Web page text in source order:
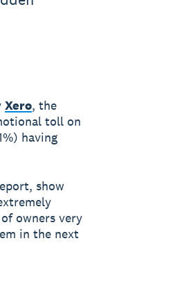
Xero, the
toll on
having
show
owners very
in the next